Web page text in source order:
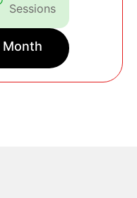
Month
Sessions